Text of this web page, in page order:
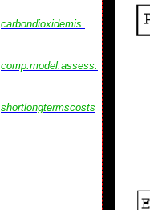
carbondioxidemis.
comp.model.assess.
shortlongtermscosts